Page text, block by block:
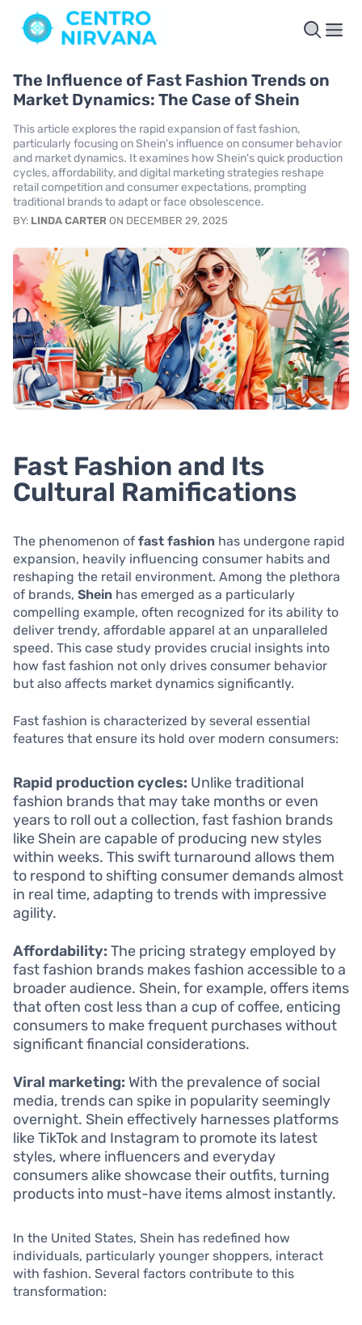
The Influence of Fast Fashion Trends on
Market Dynamics: The Case of Shein
This article explores the rapid expansion of fast fashion,
particularly focusing on Shein's influence on consumer behavior
and market dynamics. It examines how Shein's quick production
cycles, affordability, and digital marketing strategies reshape
retail competition and consumer expectations, prompting
traditional brands to adapt or face obsolescence.
BY: LINDA CARTER ON DECEMBER 29, 2025
Fast Fashion and Its
Cultural Ramifications
The phenomenon of fast fashion has undergone rapid
expansion, heavily influencing consumer habits and
reshaping the retail environment. Among the plethora
of brands, Shein has emerged as a particularly
compelling example, often recognized for its ability to
deliver trendy, affordable apparel at an unparalleled
speed. This case study provides crucial insights into
how fast fashion not only drives consumer behavior
but also affects market dynamics significantly.
Fast fashion is characterized by several essential
features that ensure its hold over modern consumers:
Rapid production cycles: Unlike traditional
fashion brands that may take months or even
years to roll out a collection, fast fashion brands
like Shein are capable of producing new styles
within weeks. This swift turnaround allows them
to respond to shifting consumer demands almost
in real time, adapting to trends with impressive
agility.
Affordability: The pricing strategy employed by
fast fashion brands makes fashion accessible to a
broader audience. Shein, for example, offers items
that often cost less than a cup of coffee, enticing
consumers to make frequent purchases without
significant financial considerations.
Viral marketing: With the prevalence of social
media, trends can spike in popularity seemingly
overnight. Shein effectively harnesses platforms
like TikTok and Instagram to promote its latest
styles, where influencers and everyday
consumers alike showcase their outfits, turning
products into must-have items almost instantly.
In the United States, Shein has redefined how
individuals, particularly younger shoppers, interact
with fashion. Several factors contribute to this
transformation: